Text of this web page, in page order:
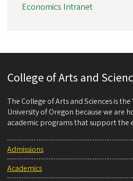
Economics Intranet
College of Arts and
The College of Arts and Sciences is
University of Oregon because we are
academic programs that support the
Admissions
Academics